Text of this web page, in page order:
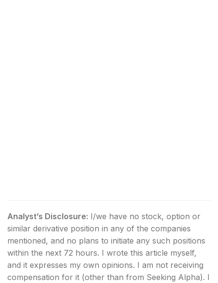
Analyst’s Disclosure: I/we have no stock, option or
similar derivative position in any of the companies
mentioned, and no plans to initiate any such positions
within the next 72 hours. I wrote this article myself,
and it expresses my own opinions. I am not receiving
compensation for it (other than from Seeking Alpha). I